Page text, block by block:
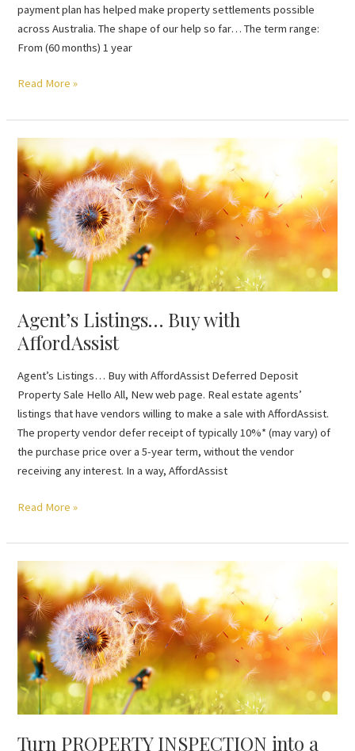
payment plan has helped make property settlements possible
across Australia. The shape of our help so far… The term range:
From (60 months) 1 year
Read More »
Agent’s Listings… Buy with
AffordAssist
Agent’s Listings… Buy with AffordAssist Deferred Deposit
Property Sale Hello All, New web page. Real estate agents’
listings that have vendors willing to make a sale with AffordAssist.
The property vendor defer receipt of typically 10%* (may vary) of
the purchase price over a 5-year term, without the vendor
receiving any interest. In a way, AffordAssist
Agent’s
Listings…
Buy
with
AffordAssist
Read More »
Turn PROPERTY INSPECTION into a
Turn
PROPERTY
INSPECTION
into
a
sale